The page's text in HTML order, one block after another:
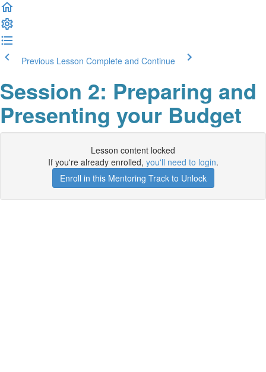
Previous Lesson Complete and Continue
Session 2: Preparing and
Presenting your Budget
Lesson content locked
If you're already enrolled, you'll need to login.
Enroll in this Mentoring Track to Unlock